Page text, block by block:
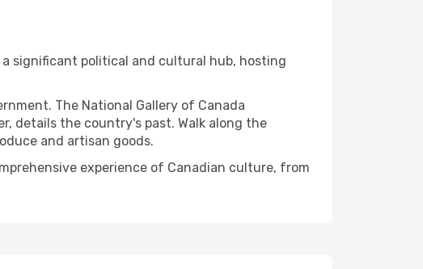
significant political and cultural hub, hosting
The National Gallery of Canada
details the country's past. Walk along the
and artisan goods.
experience of Canadian culture, from